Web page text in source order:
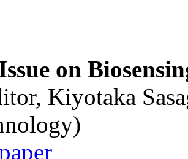
on
Kiyotaka